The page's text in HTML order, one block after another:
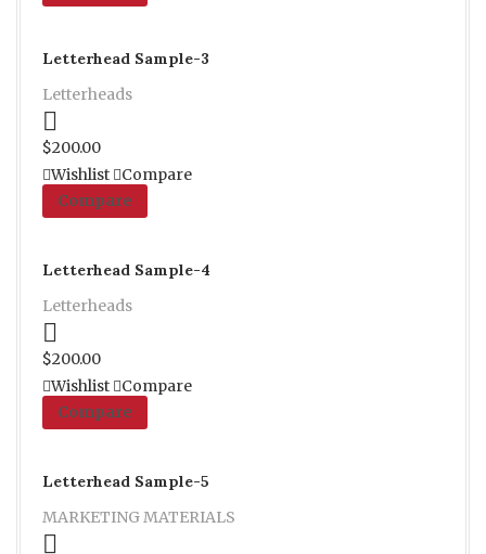
Letterhead Sample-3
Letterheads
$200.00
Wishlist
Compare
Compare
Letterhead Sample-4
Letterheads
$200.00
Wishlist
Compare
Compare
Letterhead Sample-5
MARKETING MATERIALS